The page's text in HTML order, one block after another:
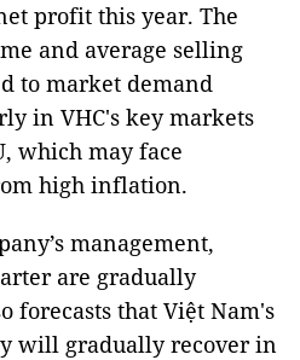
profit this year. The
and average selling
to market demand
in VHC's key markets
which may face
high inflation.
management,
are gradually
forecasts that Việt Nam's
will gradually recover in